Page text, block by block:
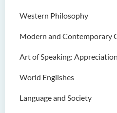
Western Philosophy
Modern and Contemporary
Art of Speaking:
World Englishes
Language and Society